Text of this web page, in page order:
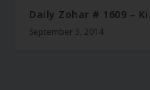
Daily Zohar # 1609 –
September 3, 2014